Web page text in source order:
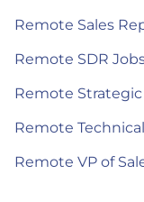
Remote Sales
Remote SDR
Remote
Remote
Remote VP of